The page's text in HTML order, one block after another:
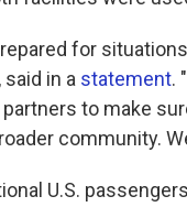
for
in a statement.
to make
community.
U.S.